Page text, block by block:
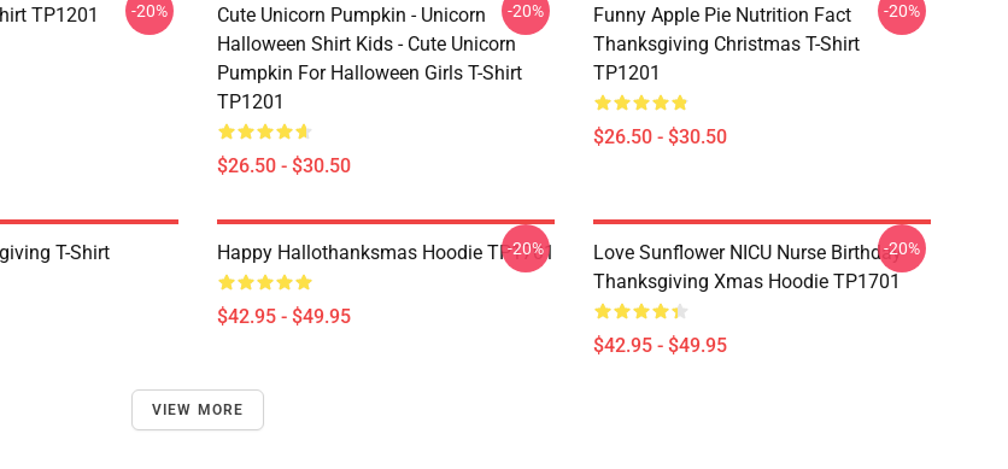
TP1201 -20%
Cute Unicorn Pumpkin - Unicorn
Halloween Shirt Kids - Cute Unicorn
Pumpkin For Halloween Girls T-Shirt
TP1201
$26.50 - $30.50
-20%
Funny Apple Pie Nutrition Fact
Thanksgiving Christmas T-Shirt
TP1201
$26.50 - $30.50
-20%
T-Shirt
Happy Hallothanksmas Hoodie TP1701
$42.95 - $49.95
-20%
Love Sunflower NICU Nurse Birthday
Thanksgiving Xmas Hoodie TP1701
$42.95 - $49.95
-20%
VIEW MORE